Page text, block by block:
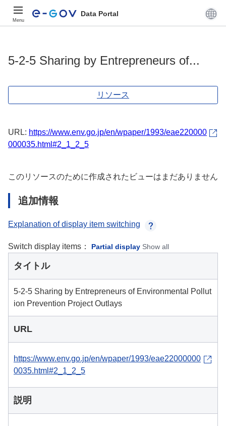
Menu
Data Portal
5-2-5 Sharing by Entrepreneurs of...
リソース
URL: https://www.env.go.jp/en/wpaper/1993/eae220000
000035.html#2_1_2_5
このリソースのために作成されたビューはまだありません
追加情報
Explanation of display item switching
Switch display items： Partial display Show all
タイトル
5-2-5 Sharing by Entrepreneurs of Environmental Pollut
ion Prevention Project Outlays
URL
https://www.env.go.jp/en/wpaper/1993/eae22000000
0035.html#2_1_2_5
説明